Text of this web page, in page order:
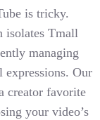
is tricky.
isolates Tmall
managing
expressions. Our
creator favorite
your video’s